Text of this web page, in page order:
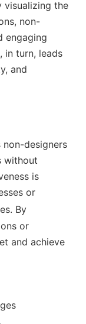
visualizing the
non-
engaging
in turn, leads
and
designers
without
is
or
By
or
and achieve